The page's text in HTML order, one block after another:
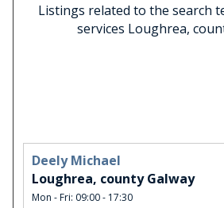
Listings related to the search
services Loughrea,
Deely Michael
Loughrea, county Galway
Mon - Fri: 09:00 - 17:30